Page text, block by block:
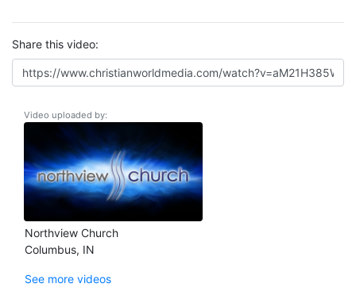
Share this video:
Video uploaded by:
Northview Church
Columbus, IN
See more videos